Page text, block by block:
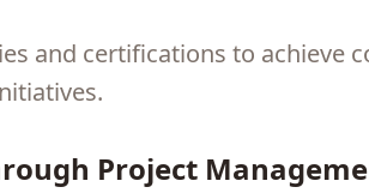
and certifications to achieve
Project